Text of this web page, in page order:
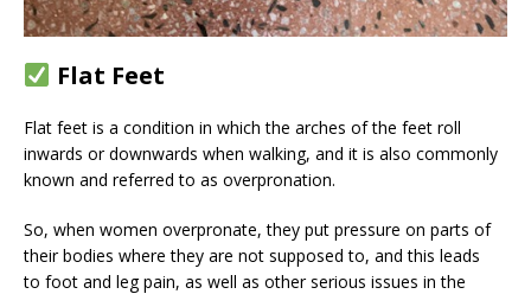
Flat Feet
Flat feet is a condition in which the arches of the feet roll
inwards or downwards when walking, and it is also commonly
known and referred to as overpronation.
So, when women overpronate, they put pressure on parts of
their bodies where they are not supposed to, and this leads
to foot and leg pain, as well as other serious issues in the